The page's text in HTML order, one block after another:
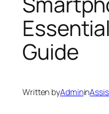
Guide
Written byAdminin